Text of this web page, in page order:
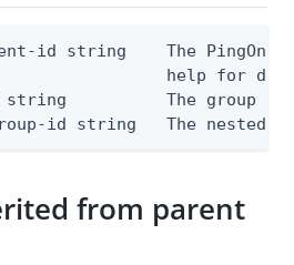
id string    The PingOne
help for
The group ID
id string   The nested
from parent